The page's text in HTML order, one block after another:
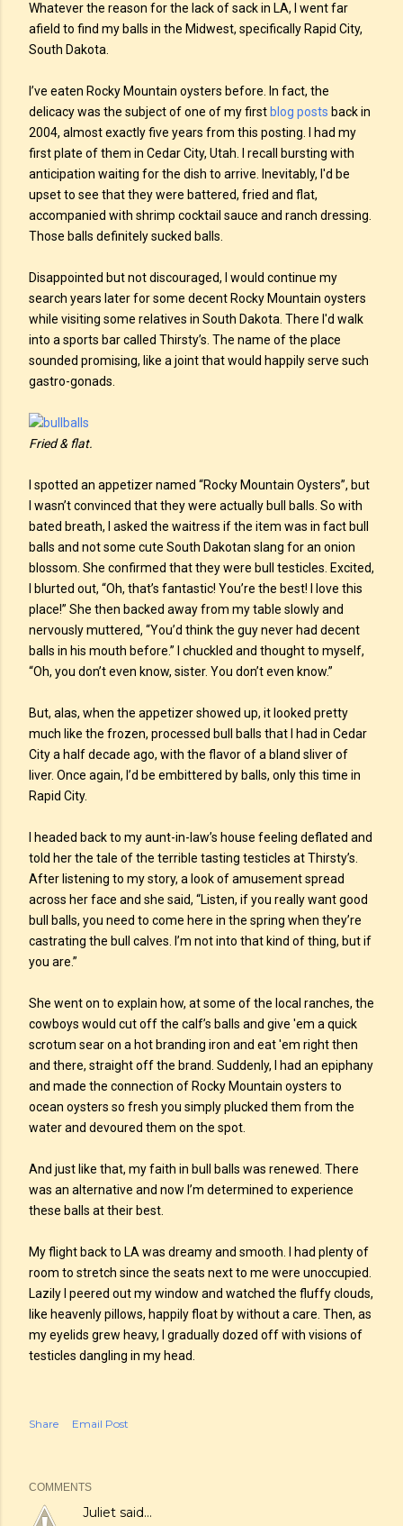
Whatever the reason for the lack of sack in LA, I went far
afield to find my balls in the Midwest, specifically Rapid City,
South Dakota.
I’ve eaten Rocky Mountain oysters before. In fact, the
delicacy was the subject of one of my first blog posts back in
2004, almost exactly five years from this posting. I had my
first plate of them in Cedar City, Utah. I recall bursting with
anticipation waiting for the dish to arrive. Inevitably, I'd be
upset to see that they were battered, fried and flat,
accompanied with shrimp cocktail sauce and ranch dressing.
Those balls definitely sucked balls.
Disappointed but not discouraged, I would continue my
search years later for some decent Rocky Mountain oysters
while visiting some relatives in South Dakota. There I'd walk
into a sports bar called Thirsty’s. The name of the place
sounded promising, like a joint that would happily serve such
gastro-gonads.
Fried & flat.
I spotted an appetizer named “Rocky Mountain Oysters”, but
I wasn’t convinced that they were actually bull balls. So with
bated breath, I asked the waitress if the item was in fact bull
balls and not some cute South Dakotan slang for an onion
blossom. She confirmed that they were bull testicles. Excited,
I blurted out, “Oh, that’s fantastic! You’re the best! I love this
place!” She then backed away from my table slowly and
nervously muttered, “You’d think the guy never had decent
balls in his mouth before.” I chuckled and thought to myself,
“Oh, you don’t even know, sister. You don’t even know.”
But, alas, when the appetizer showed up, it looked pretty
much like the frozen, processed bull balls that I had in Cedar
City a half decade ago, with the flavor of a bland sliver of
liver. Once again, I’d be embittered by balls, only this time in
Rapid City.
I headed back to my aunt-in-law’s house feeling deflated and
told her the tale of the terrible tasting testicles at Thirsty’s.
After listening to my story, a look of amusement spread
across her face and she said, “Listen, if you really want good
bull balls, you need to come here in the spring when they’re
castrating the bull calves. I’m not into that kind of thing, but if
you are.”
She went on to explain how, at some of the local ranches, the
cowboys would cut off the calf’s balls and give 'em a quick
scrotum sear on a hot branding iron and eat 'em right then
and there, straight off the brand. Suddenly, I had an epiphany
and made the connection of Rocky Mountain oysters to
ocean oysters so fresh you simply plucked them from the
water and devoured them on the spot.
And just like that, my faith in bull balls was renewed. There
was an alternative and now I’m determined to experience
these balls at their best.
My flight back to LA was dreamy and smooth. I had plenty of
room to stretch since the seats next to me were unoccupied.
Lazily I peered out my window and watched the fluffy clouds,
like heavenly pillows, happily float by without a care. Then, as
my eyelids grew heavy, I gradually dozed off with visions of
testicles dangling in my head.
Share Email Post
COMMENTS
Juliet said…